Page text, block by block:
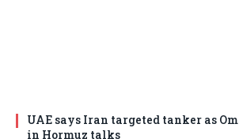
UAE says Iran targeted tanker as
in Hormuz talks